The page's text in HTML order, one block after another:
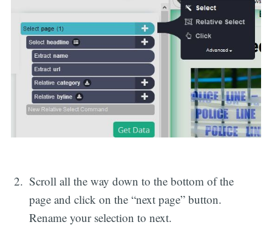
Scroll all the way down to the bottom of the
page and click on the “next page” button.
Rename your selection to next.